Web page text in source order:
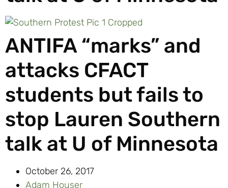
ANTIFA “marks” and
attacks CFACT
students but fails to
stop Lauren Southern
talk at U of Minnesota
October 26, 2017
Adam Houser